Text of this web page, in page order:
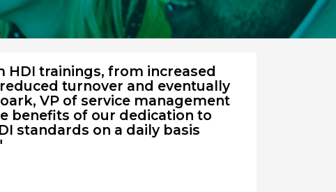
HDI trainings, from increased
turnover and eventually
VP of service management
benefits of our dedication to
standards on a daily basis